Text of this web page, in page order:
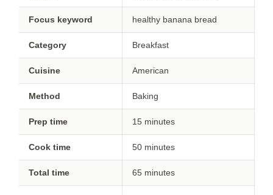
Focus keyword healthy banana bread
Category Breakfast
Cuisine American
Method Baking
Prep time 15 minutes
Cook time 50 minutes
Total time 65 minutes